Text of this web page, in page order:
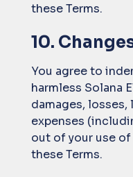
these Terms.
10.
You agree to
harmless Solana
damages,
expenses
out of your use
these Terms.